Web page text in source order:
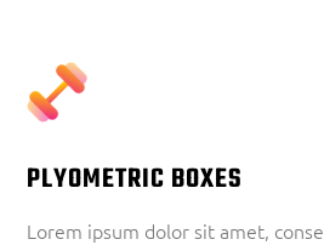
PLYOMETRIC BOXES
Lorem ipsum dolor sit amet,